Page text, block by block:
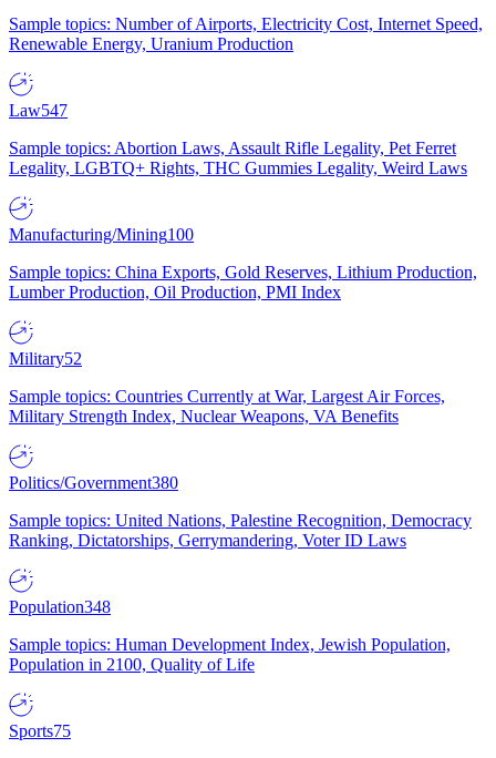
Sample topics: Number of Airports, Electricity Cost, Internet Speed,
Renewable Energy, Uranium Production
Law547
Sample topics: Abortion Laws, Assault Rifle Legality, Pet Ferret
Legality, LGBTQ+ Rights, THC Gummies Legality, Weird Laws
Manufacturing/Mining100
Sample topics: China Exports, Gold Reserves, Lithium Production,
Lumber Production, Oil Production, PMI Index
Military52
Sample topics: Countries Currently at War, Largest Air Forces,
Military Strength Index, Nuclear Weapons, VA Benefits
Politics/Government380
Sample topics: United Nations, Palestine Recognition, Democracy
Ranking, Dictatorships, Gerrymandering, Voter ID Laws
Population348
Sample topics: Human Development Index, Jewish Population,
Population in 2100, Quality of Life
Sports75